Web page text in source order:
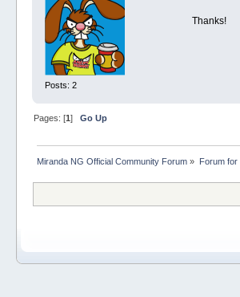
Posts: 2
Thanks!
Pages: [1]Go Up
Miranda NG Official Community Forum » Forum